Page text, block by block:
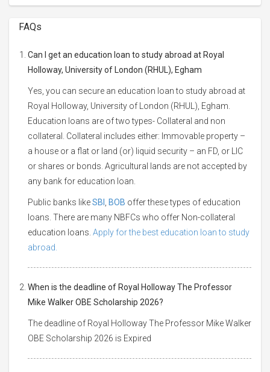
FAQs
Can I get an education loan to study abroad at Royal
Holloway, University of London (RHUL), Egham
Yes, you can secure an education loan to study abroad at
Royal Holloway, University of London (RHUL), Egham.
Education loans are of two types- Collateral and non
collateral. Collateral includes either: Immovable property –
a house or a flat or land (or) liquid security – an FD, or LIC
or shares or bonds. Agricultural lands are not accepted by
any bank for education loan.
Public banks likeSBI BOB offer these types of education
loans. There are many NBFCs who offer Non-collateral
education loans. Apply for the best education loan to study
abroad.
When is the deadline of Royal Holloway The Professor
Mike Walker OBE Scholarship 2026?
The deadline of Royal Holloway The Professor Mike Walker
OBE Scholarship 2026 is Expired